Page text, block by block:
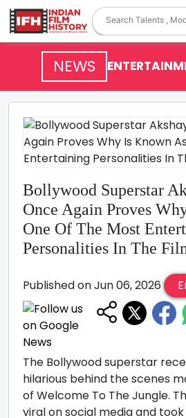
NEWS
Bollywood Superstar
Once Again Proves
One Of The Most
Personalities In The
Published on Jun 06, 2026
The Bollywood superstar
hilarious behind the scenes
of Welcome To The Jungle.
viral on social media and